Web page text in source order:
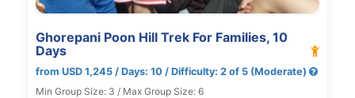
Ghorepani Poon Hill Trek For Families, 10
Days
from USD 1,245 / Days: 10 / Difficulty: 2 of 5 (Moderate)
Min Group Size: 3 / Max Group Size: 6